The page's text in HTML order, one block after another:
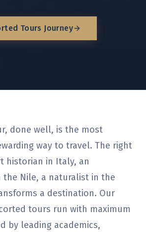
Tours Journey
done well, is the most
way to travel. The right
historian in Italy, an
the Nile, a naturalist in the
a destination. Our
tours run with maximum
by leading academics,